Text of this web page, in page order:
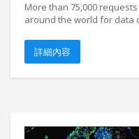
More than 75,000
around the world for data
詳細內容